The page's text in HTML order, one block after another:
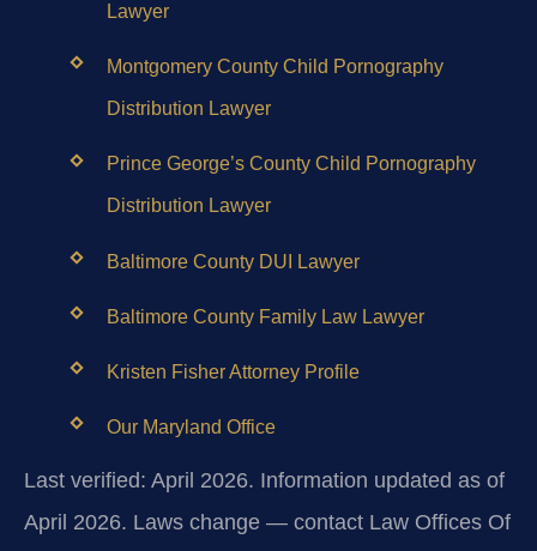
Lawyer
Montgomery County Child Pornography
Distribution Lawyer
Prince George’s County Child Pornography
Distribution Lawyer
Baltimore County DUI Lawyer
Baltimore County Family Law Lawyer
Kristen Fisher Attorney Profile
Our Maryland Office
Last verified: April 2026. Information updated as of
April 2026. Laws change — contact Law Offices Of